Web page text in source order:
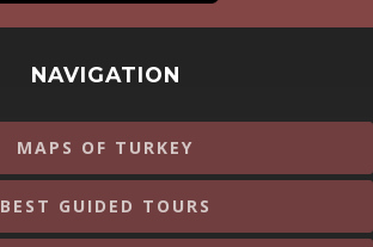
NAVIGATION
MAPS OF TURKEY
BEST GUIDED TOURS